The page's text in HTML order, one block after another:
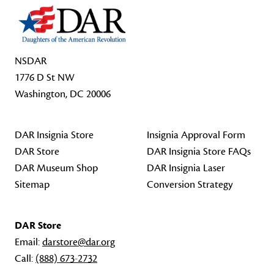
NSDAR
1776 D St NW
Washington, DC 20006
DAR Insignia Store
DAR Store
DAR Museum Shop
Sitemap
Insignia Approval Form
DAR Insignia Store FAQs
DAR Insignia Laser
Conversion Strategy
DAR Store
Email:darstore@dar.org
Call: (888) 673-2732